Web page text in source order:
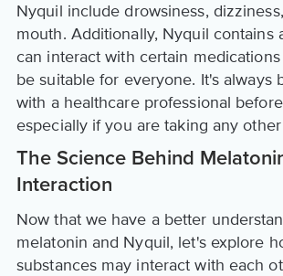
Nyquil include drowsiness,
mouth. Additionally, Nyquil contains
can interact with certain
be suitable for everyone. It's always
with a healthcare professional
especially if you are taking any
The Science Behind
Interaction
Now that we have a better
melatonin and Nyquil, let's explore
substances may interact with each